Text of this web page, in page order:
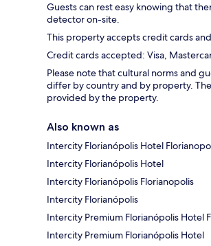
Guests can rest easy knowing that
detector on-site.
This property accepts credit cards
Credit cards accepted: Visa,
Please note that cultural norms and
differ by country and by property.
provided by the property.
Also known as
Intercity Florianópolis Hotel
Intercity Florianópolis Hotel
Intercity Florianópolis Florianopolis
Intercity Florianópolis
Intercity Premium Florianópolis Hotel
Intercity Premium Florianópolis Hotel